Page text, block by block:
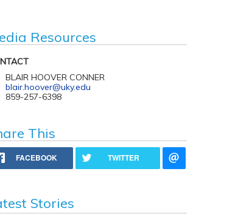
Resources
BLAIR HOOVER CONNER
blair.hoover@uky.edu
859-257-6398
This
FACEBOOK TWITTER
Stories